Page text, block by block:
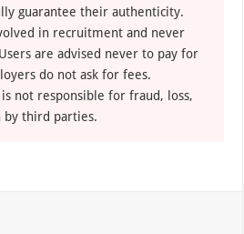
guarantee their authenticity.
in recruitment and never
are advised never to pay for
do not ask for fees.
not responsible for fraud, loss,
third parties.